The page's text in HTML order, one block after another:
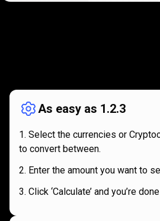
works
As easy as 1.2.3
Select the currencies or
to convert between.
Enter the amount you want to
Click ‘Calculate’ and you’re